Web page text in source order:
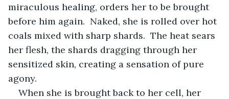
miraculous healing, orders her to be brought
before him again.  Naked, she is rolled over hot
coals mixed with sharp shards.  The heat sears
her flesh, the shards dragging through her
sensitized skin, creating a sensation of pure
agony.
When she is brought back to her cell, her